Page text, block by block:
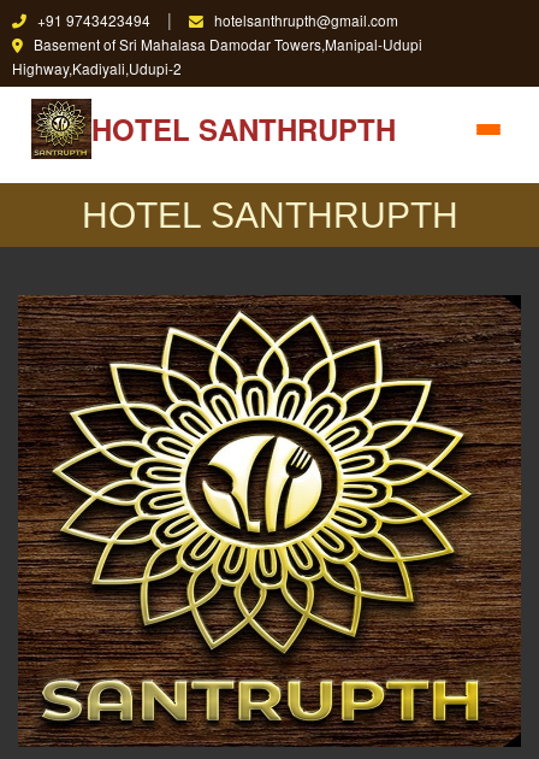
+91 9743423494 |
hotelsanthrupth@gmail.com
Basement of Sri Mahalasa Damodar Towers,Manipal-Udupi
Highway,Kadiyali,Udupi-2
HOTEL SANTHRUPTH
HOTEL SANTHRUPTH